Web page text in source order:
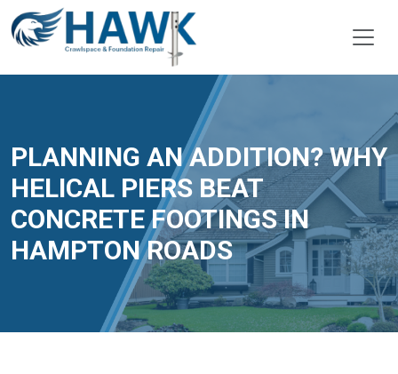
PLANNING AN ADDITION? WHY
HELICAL PIERS BEAT
CONCRETE FOOTINGS IN
HAMPTON ROADS